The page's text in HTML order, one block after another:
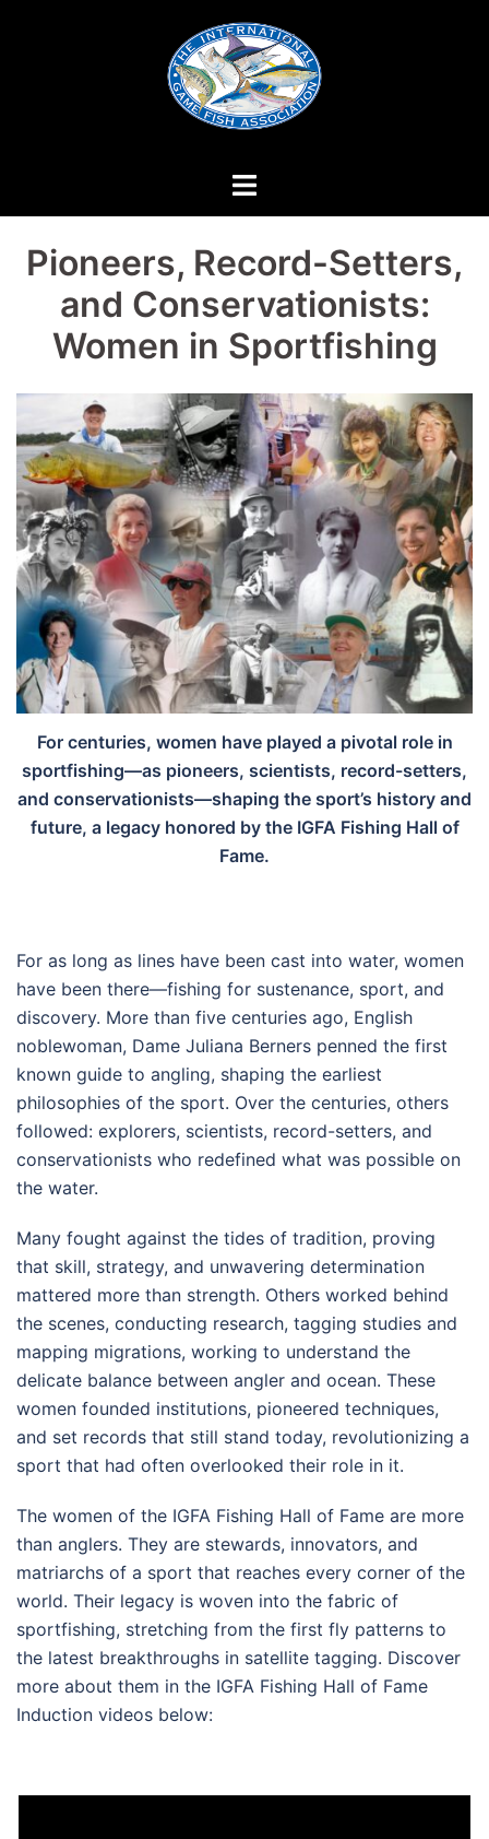
Pioneers, Record-Setters,
and Conservationists:
Women in Sportfishing
For centuries, women have played a pivotal role in
sportfishing—as pioneers, scientists, record-setters,
and conservationists—shaping the sport’s history and
future, a legacy honored by the IGFA Fishing Hall of
Fame.
For as long as lines have been cast into water, women
have been there—fishing for sustenance, sport, and
discovery. More than five centuries ago, English
noblewoman, Dame Juliana Berners penned the first
known guide to angling, shaping the earliest
philosophies of the sport. Over the centuries, others
followed: explorers, scientists, record-setters, and
conservationists who redefined what was possible on
the water.
Many fought against the tides of tradition, proving
that skill, strategy, and unwavering determination
mattered more than strength. Others worked behind
the scenes, conducting research, tagging studies and
mapping migrations, working to understand the
delicate balance between angler and ocean. These
women founded institutions, pioneered techniques,
and set records that still stand today, revolutionizing a
sport that had often overlooked their role in it.
The women of the IGFA Fishing Hall of Fame are more
than anglers. They are stewards, innovators, and
matriarchs of a sport that reaches every corner of the
world. Their legacy is woven into the fabric of
sportfishing, stretching from the first fly patterns to
the latest breakthroughs in satellite tagging. Discover
more about them in the IGFA Fishing Hall of Fame
Induction videos below: